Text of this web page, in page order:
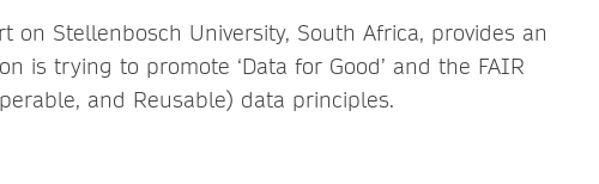
on Stellenbosch University, South Africa, provides an
is trying to promote ‘Data for Good’ and the FAIR
and Reusable) data principles.